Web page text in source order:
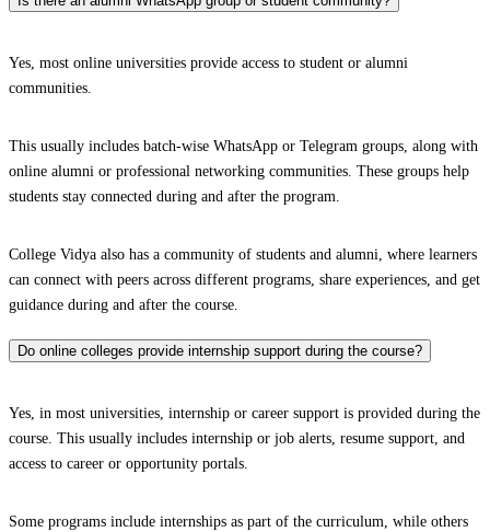
Yes, most online universities provide access to student or alumni
communities.
This usually includes batch-wise WhatsApp or Telegram groups, along with
online alumni or professional networking communities. These groups help
students stay connected during and after the program.
College Vidya also has a community of students and alumni, where learners
can connect with peers across different programs, share experiences, and get
guidance during and after the course.
Do online colleges provide internship support during the course?
Yes, in most universities, internship or career support is provided during the
course. This usually includes internship or job alerts, resume support, and
access to career or opportunity portals.
Some programs include internships as part of the curriculum, while others